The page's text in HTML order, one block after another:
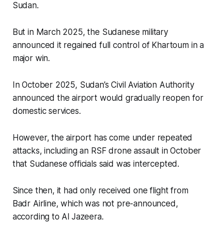
Sudan.
But in March 2025, the Sudanese military
announced it regained full control of Khartoum in a
major win.
In October 2025, Sudan’s Civil Aviation Authority
announced the airport would gradually reopen for
domestic services.
However, the airport has come under repeated
attacks, including an RSF drone assault in October
that Sudanese officials said was intercepted.
Since then, it had only received one flight from
Badr Airline, which was not pre-announced,
according to Al Jazeera.